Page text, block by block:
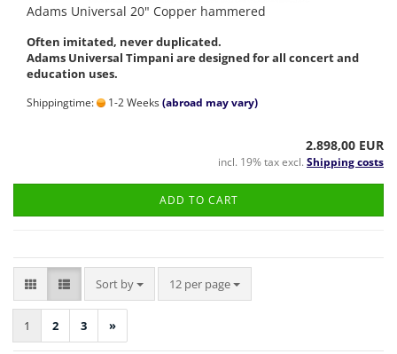
Adams Universal 20" Copper hammered
Often imitated, never duplicated.
Adams Universal Timpani are designed for all concert and
education uses.
Shippingtime: 1-2 Weeks(abroad may vary)
2.898,00 EUR
incl. 19% tax excl. Shipping costs
ADD TO CART
Sort by
Sort by 12 per page
per page
1 2 3 »